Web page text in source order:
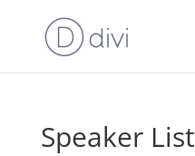
Speaker List